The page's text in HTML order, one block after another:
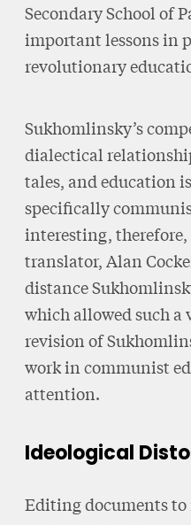
Secondary School of
important lessons in
revolutionary
Sukhomlinsky’s
dialectical
tales, and education
specifically
interesting, therefore,
translator, Alan
distance
which allowed such a
revision of
work in communist
attention.
Ideological
Editing documents